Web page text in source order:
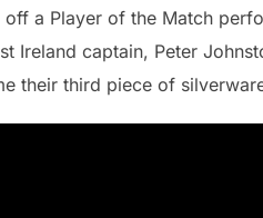
a Player of the Match
Ireland captain, Peter
their third piece of